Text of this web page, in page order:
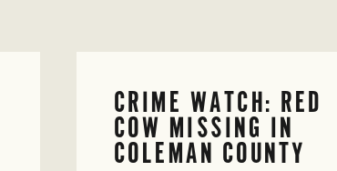
CRIME WATCH: RED
COW MISSING IN
COLEMAN COUNTY